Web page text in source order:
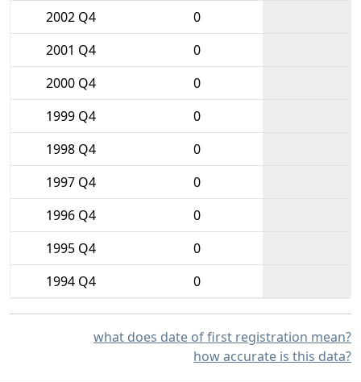
2002 Q4
0
2001 Q4
0
2000 Q4
0
1999 Q4
0
1998 Q4
0
1997 Q4
0
1996 Q4
0
1995 Q4
0
1994 Q4
0
what does date of first registration mean?
how accurate is this data?